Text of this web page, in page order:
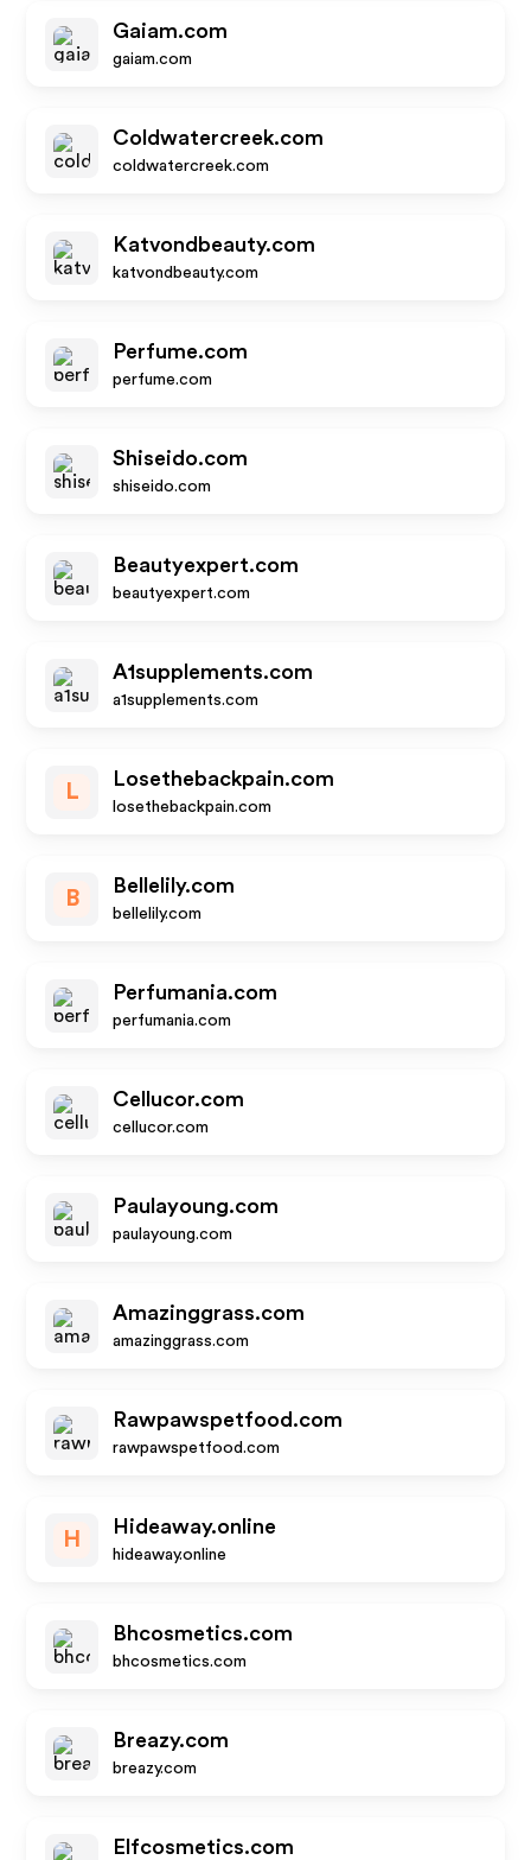
Gaiam.com
gaiam.com
Coldwatercreek.com
coldwatercreek.com
Katvondbeauty.com
katvondbeauty.com
Perfume.com
perfume.com
Shiseido.com
shiseido.com
Beautyexpert.com
beautyexpert.com
A1supplements.com
a1supplements.com
L
Losethebackpain.com
losethebackpain.com
B
Bellelily.com
bellelily.com
Perfumania.com
perfumania.com
Cellucor.com
cellucor.com
Paulayoung.com
paulayoung.com
Amazinggrass.com
amazinggrass.com
Rawpawspetfood.com
rawpawspetfood.com
H
Hideaway.online
hideaway.online
Bhcosmetics.com
bhcosmetics.com
Breazy.com
breazy.com
Elfcosmetics.com